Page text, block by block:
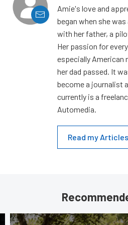
Amie's love and
began when she
with her father, a
Her passion for
especially American
her dad passed. It
become a journalist
currently is a
Automedia.
Read my Articles